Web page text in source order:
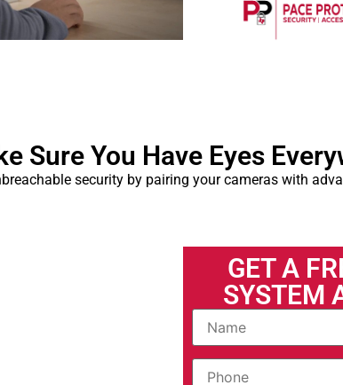
Sure You Have Eyes
security by pairing your cameras with
GET A
SYSTEM